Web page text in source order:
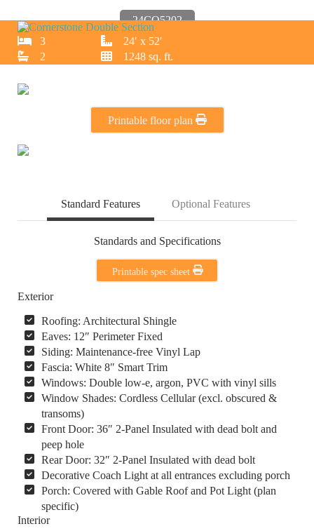
24CO5202
3
24′ x 52′
2
1248 sq. ft.
Printable floor plan
Standard Features Optional Features
Standards and Specifications
Printable spec sheet
Exterior
Roofing: Architectural Shingle
Eaves: 12″ Perimeter Fixed
Siding: Maintenance-free Vinyl Lap
Fascia: White 8″ Smart Trim
Windows: Double low-e, argon, PVC with vinyl sills
Window Shades: Cordless Cellular (excl. obscured &
transoms)
Front Door: 36″ 2-Panel Insulated with dead bolt and
peep hole
Rear Door: 32″ 2-Panel Insulated with dead bolt
Decorative Coach Light at all entrances excluding porch
Porch: Covered with Gable Roof and Pot Light (plan
specific)
Interior